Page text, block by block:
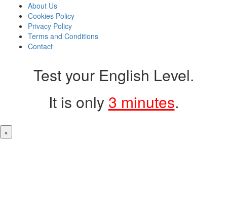
About Us
Cookies Policy
Privacy Policy
Terms and Conditions
Contact
Test your English Level.
It is only 3 minutes.
×